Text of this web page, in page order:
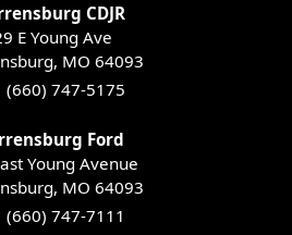
CDJR
E Young Ave
, MO 64093
(660) 747-5175
Ford
Young Avenue
, MO 64093
(660) 747-7111